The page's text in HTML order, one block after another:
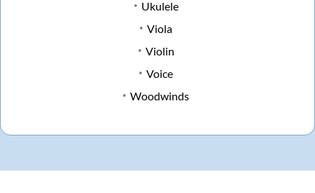
Ukulele
Viola
Violin
Voice
Woodwinds